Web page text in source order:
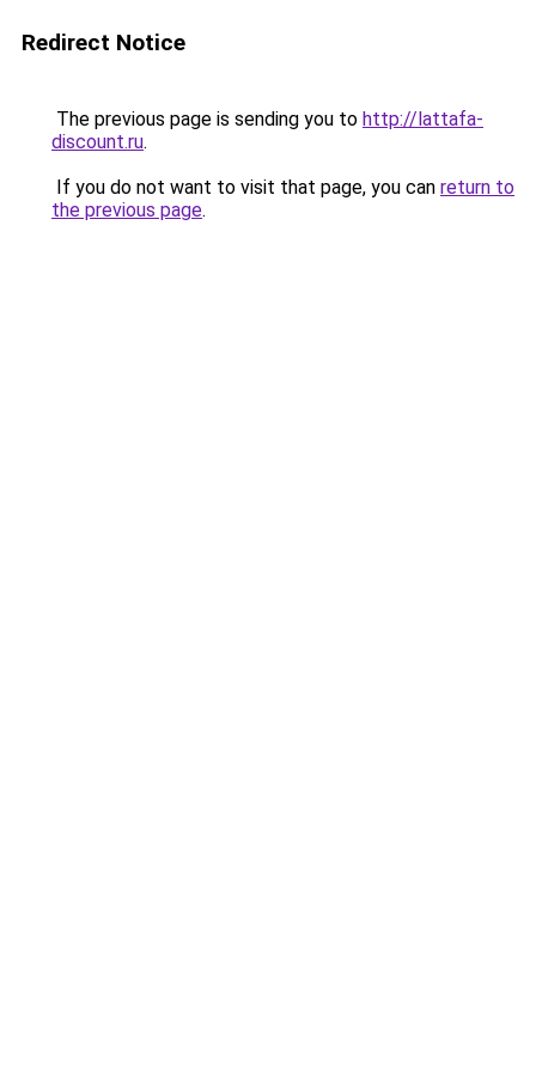
Redirect Notice
The previous page is sending you to http://lattafa-
discount.ru.
If you do not want to visit that page, you can return to
the previous page.